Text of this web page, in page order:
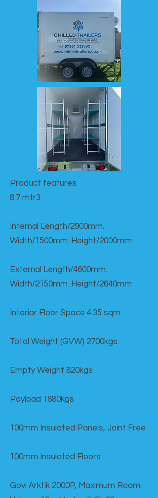
Product features​
8.7 mtr3
Internal Length/2900mm.
Width/1500mm. Height/2000mm
External Length/4600mm.
Width/2150mm. Height/2640mm
Interior Floor Space 4.35 sqm
Total Weight (GVW) 2700kgs.
Empty Weight 820kgs
Payload 1880kgs
100mm Insulated Panels, Joint Free
100mm Insulated Floors
Govi Arktik 2000P, Maximum Room